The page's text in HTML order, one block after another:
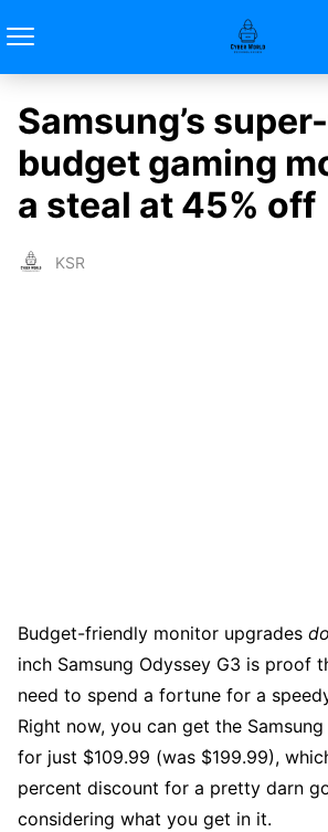
Samsung’s
budget gaming
a steal at 45% off
KSR
Budget-friendly monitor upgrades do
inch Samsung Odyssey G3 is proof
need to spend a fortune for a
Right now, you can get the
for just $109.99 (was $199.99),
percent discount for a pretty darn
considering what you get in it.